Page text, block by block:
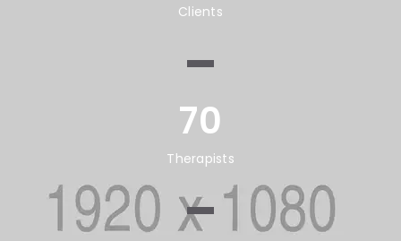
Clients
70
Therapists